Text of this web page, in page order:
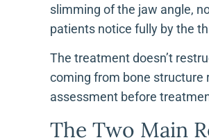
slimming of the jaw angle,
patients notice fully by the
The treatment doesn’t
coming from bone structure
assessment before
The Two Main